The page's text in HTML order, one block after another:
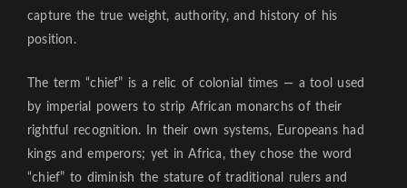
capture the true weight, authority, and history of his
position.
The term “chief” is a relic of colonial times — a tool used
by imperial powers to strip African monarchs of their
rightful recognition. In their own systems, Europeans had
kings and emperors; yet in Africa, they chose the word
“chief” to diminish the stature of traditional rulers and